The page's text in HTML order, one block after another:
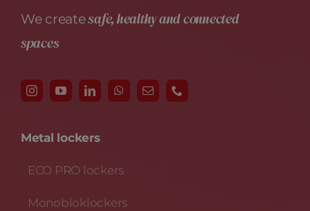
We createsafe, healthy and connected
spaces
Metal lockers
ECO PRO lockers
Monobloklockers